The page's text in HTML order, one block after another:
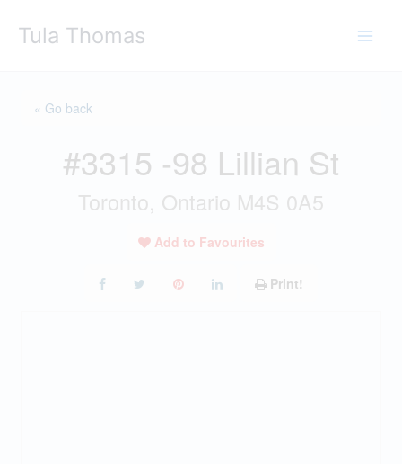
Tula Thomas
« Go back
#3315 -98 Lillian St
Toronto, Ontario M4S 0A5
Add to Favourites
Print!